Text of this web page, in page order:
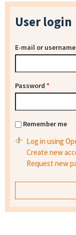
User login
E-mail or username
Password *
Remember me
Log in using
Create new
Request new